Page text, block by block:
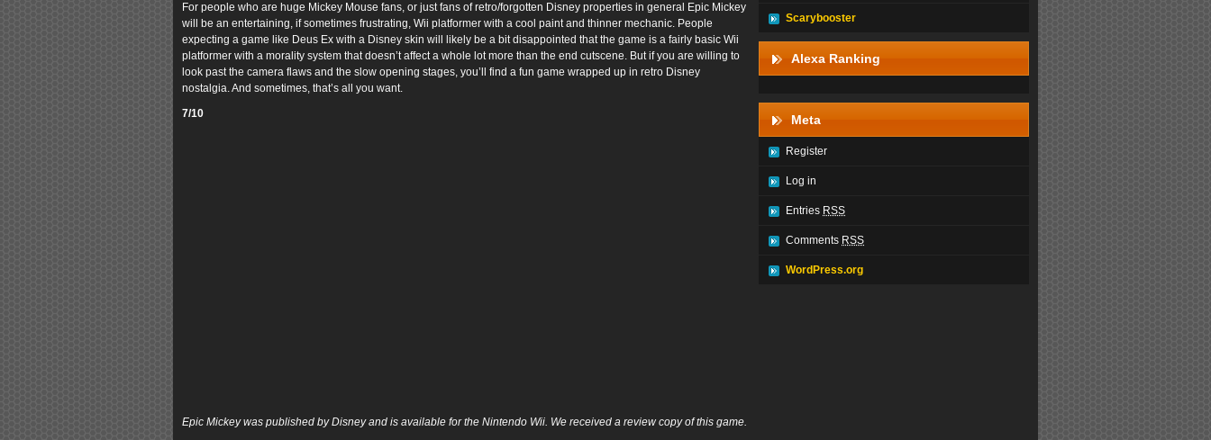
For people who are huge Mickey Mouse fans, or just fans of retro/forgotten Disney properties in general Epic Mickey
will be an entertaining, if sometimes frustrating, Wii platformer with a cool paint and thinner mechanic. People
expecting a game like Deus Ex with a Disney skin will likely be a bit disappointed that the game is a fairly basic Wii
platformer with a morality system that doesn’t affect a whole lot more than the end cutscene. But if you are willing to
look past the camera flaws and the slow opening stages, you’ll find a fun game wrapped up in retro Disney
nostalgia. And sometimes, that’s all you want.
7/10
Epic Mickey was published by Disney and is available for the Nintendo Wii. We received a review copy of this game.
Scarybooster
Alexa Ranking
Meta
Register
Log in
Entries RSS
Comments RSS
WordPress.org